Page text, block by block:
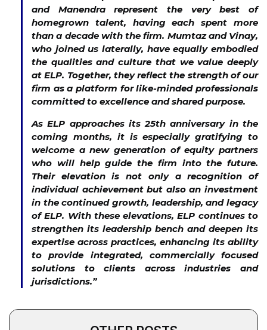
and Manendra represent the very best of
homegrown talent, having each spent more
than a decade with the firm. Mumtaz and Vinay,
who joined us laterally, have equally embodied
the qualities and culture that we value deeply
at ELP. Together, they reflect the strength of our
firm as a platform for like-minded professionals
committed to excellence and shared purpose.
As ELP approaches its 25th anniversary in the
coming months, it is especially gratifying to
welcome a new generation of equity partners
who will help guide the firm into the future.
Their elevation is not only a recognition of
individual achievement but also an investment
in the continued growth, leadership, and legacy
of ELP. With these elevations, ELP continues to
strengthen its leadership bench and deepen its
expertise across practices, enhancing its ability
to provide integrated, commercially focused
solutions to clients across industries and
jurisdictions.”